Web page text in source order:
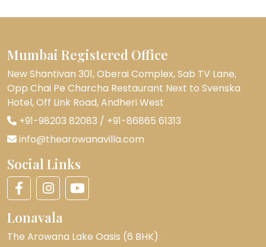
Mumbai Registered Office
New Shantivan 301, Oberai Complex, Sab TV Lane,
Opp Chai Pe Charcha Restaurant Next to Svenska
Hotel, Off Link Road, Andheri West
+91-98203 82083 / +91-86865 61313
info@thearowanavilla.com
Social Links
Lonavala
The Arowana Lake Oasis (6 BHK)